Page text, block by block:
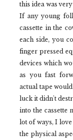
this idea was
If any young
cassette in the
each side, you
finger pressed
devices which
as you fast
actual tape
luck it didn't
into the cassette
lot of ways, I
the physical